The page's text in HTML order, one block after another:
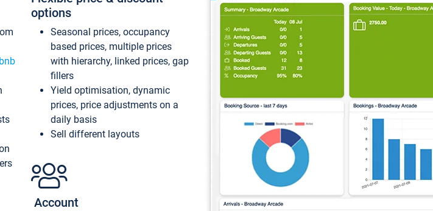
options
Seasonal prices, occupancy
based prices, multiple prices
with hierarchy, linked prices, gap
fillers
Yield optimisation, dynamic
prices, price adjustments on a
daily basis
Sell different layouts
Account